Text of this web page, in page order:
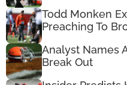
Todd Monken
Preaching To
Analyst Names
Break Out